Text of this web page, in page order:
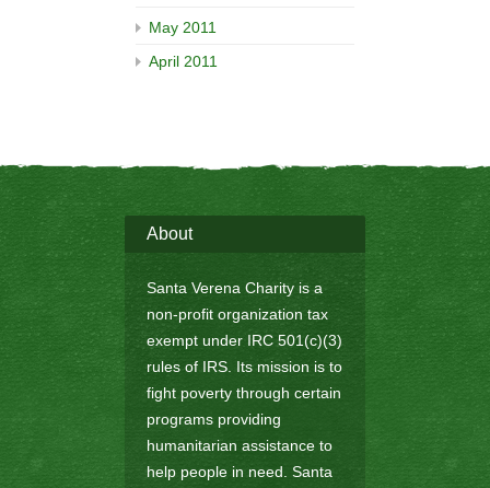
May 2011
April 2011
About
Santa Verena Charity is a
non-profit organization tax
exempt under IRC 501(c)(3)
rules of IRS. Its mission is to
fight poverty through certain
programs providing
humanitarian assistance to
help people in need. Santa